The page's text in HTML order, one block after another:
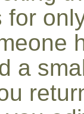
for
a